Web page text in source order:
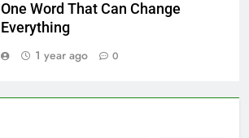
One Word That Can Change
Everything
1 year ago
0